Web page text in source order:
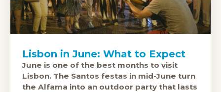
Lisbon in June: What to Expect
June is one of the best months to visit
Lisbon. The Santos festas in mid-June turn
the Alfama into an outdoor party that lasts